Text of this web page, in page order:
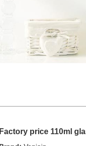
Factory price 110ml